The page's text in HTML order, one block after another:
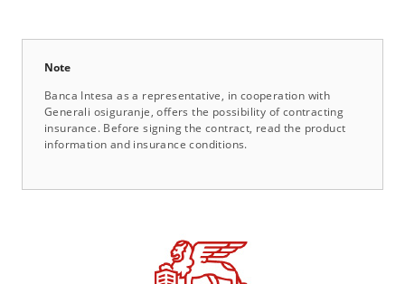
Note
Banca Intesa as a representative, in cooperation with
Generali osiguranje, offers the possibility of contracting
insurance. Before signing the contract, read the product
information and insurance conditions.